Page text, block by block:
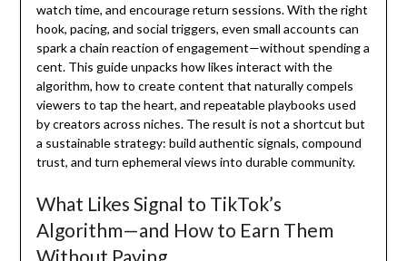
watch time, and encourage return sessions. With the right
hook, pacing, and social triggers, even small accounts can
spark a chain reaction of engagement—without spending a
cent. This guide unpacks how likes interact with the
algorithm, how to create content that naturally compels
viewers to tap the heart, and repeatable playbooks used
by creators across niches. The result is not a shortcut but
a sustainable strategy: build authentic signals, compound
trust, and turn ephemeral views into durable community.
What Likes Signal to TikTok’s
Algorithm—and How to Earn Them
Without Paying